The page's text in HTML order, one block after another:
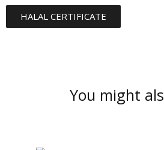
HALAL CERTIFICATE
You might